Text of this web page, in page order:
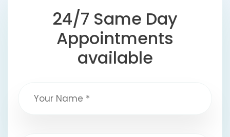
24/7 Same Day
Appointments
available